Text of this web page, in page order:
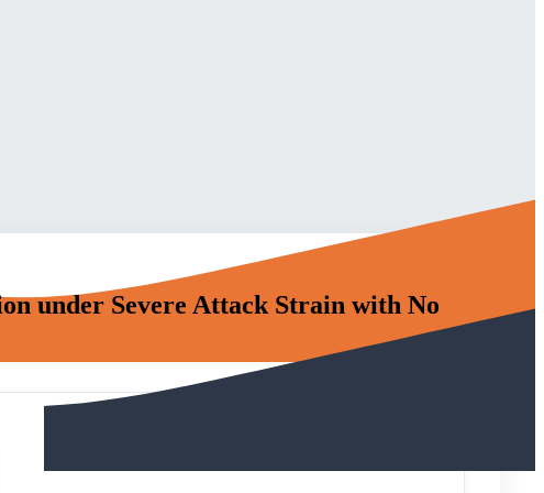
under Severe Attack Strain with No